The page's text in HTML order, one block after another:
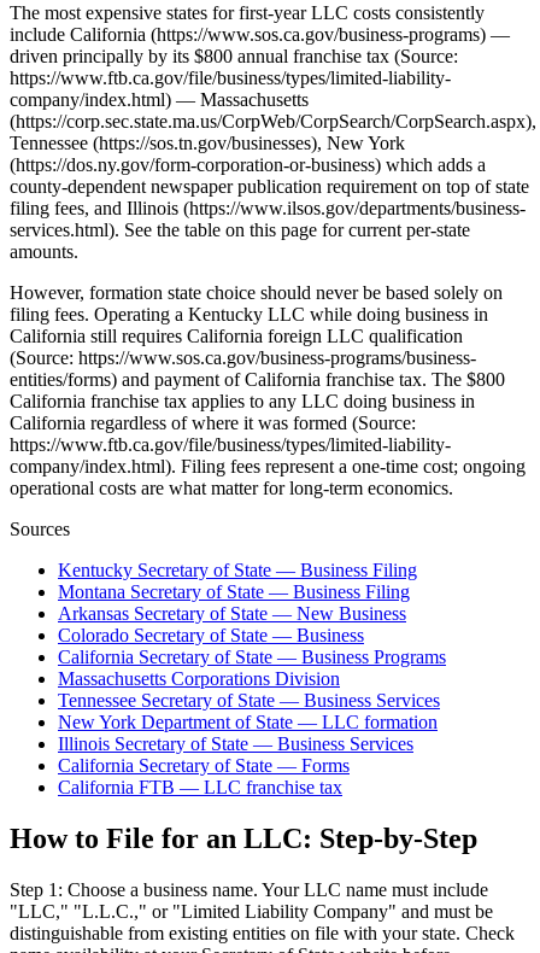
The most expensive states for first-year LLC costs consistently
include California (https://www.sos.ca.gov/business-programs) —
driven principally by its $800 annual franchise tax (Source:
https://www.ftb.ca.gov/file/business/types/limited-liability-
company/index.html) — Massachusetts
(https://corp.sec.state.ma.us/CorpWeb/CorpSearch/CorpSearch.aspx),
Tennessee (https://sos.tn.gov/businesses), New York
(https://dos.ny.gov/form-corporation-or-business) which adds a
county-dependent newspaper publication requirement on top of state
filing fees, and Illinois (https://www.ilsos.gov/departments/business-
services.html). See the table on this page for current per-state
amounts.
However, formation state choice should never be based solely on
filing fees. Operating a Kentucky LLC while doing business in
California still requires California foreign LLC qualification
(Source: https://www.sos.ca.gov/business-programs/business-
entities/forms) and payment of California franchise tax. The $800
California franchise tax applies to any LLC doing business in
California regardless of where it was formed (Source:
https://www.ftb.ca.gov/file/business/types/limited-liability-
company/index.html). Filing fees represent a one-time cost; ongoing
operational costs are what matter for long-term economics.
Sources
Kentucky Secretary of State — Business Filing
Montana Secretary of State — Business Filing
Arkansas Secretary of State — New Business
Colorado Secretary of State — Business
California Secretary of State — Business Programs
Massachusetts Corporations Division
Tennessee Secretary of State — Business Services
New York Department of State — LLC formation
Illinois Secretary of State — Business Services
California Secretary of State — Forms
California FTB — LLC franchise tax
How to File for an LLC: Step-by-Step
Step 1: Choose a business name. Your LLC name must include
"LLC," "L.L.C.," or "Limited Liability Company" and must be
distinguishable from existing entities on file with your state. Check